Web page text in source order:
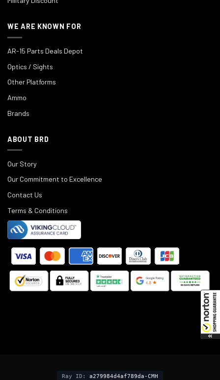
WE ARE KNOWN FOR
AR-15 Parts Deals Depot
Optics / Sights
Other Platforms
Ammo
Brands
ABOUT BRD
Our Story
Our Commitment to Excellence
Contact Us
Terms & Conditions
Ray ID: a279984d4af789da-CMH